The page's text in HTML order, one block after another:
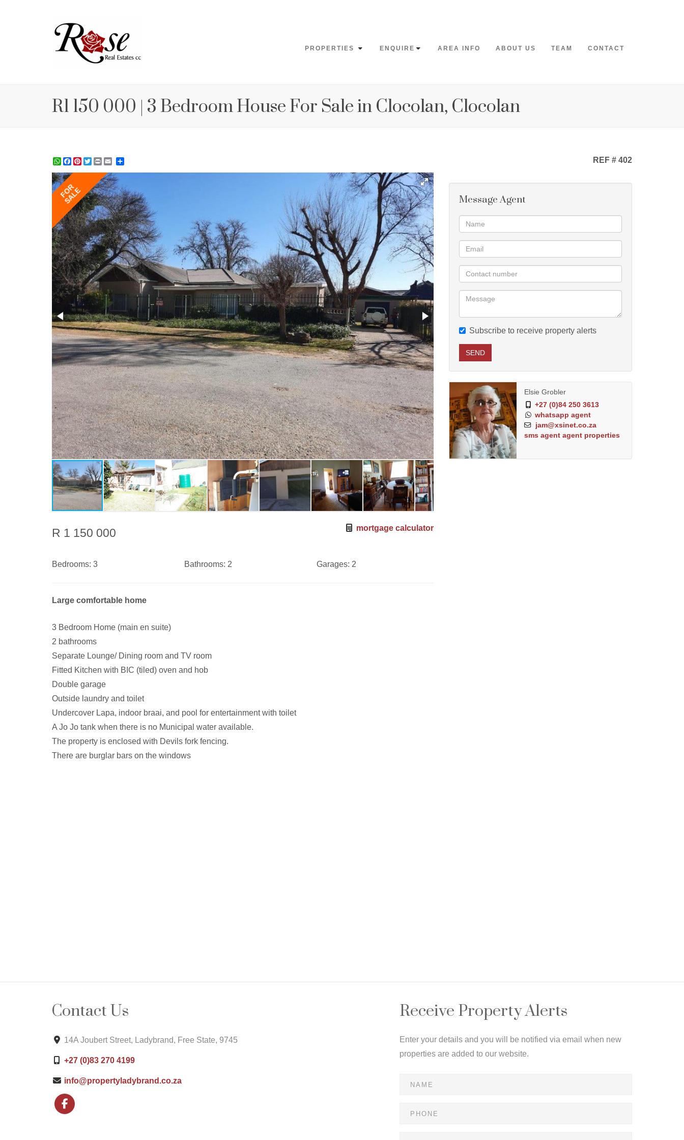
PROPERTIES ENQUIRE AREA INFO ABOUT US TEAM CONTACT
R1 150 000 | 3 Bedroom House For Sale in Clocolan, Clocolan
WhatsApp
Facebook
Pinterest
Twitter
Print REF # 402
FOR
SALE
R 1 150 000 mortgage calculator
Bedrooms: 3 Bathrooms: 2 Garages: 2
Large comfortable home
3 Bedroom Home (main en suite)
2 bathrooms
Separate Lounge/ Dining room and TV room
Fitted Kitchen with BIC (tiled) oven and hob
Double garage
Outside laundry and toilet
Undercover Lapa, indoor braai, and pool for entertainment with toilet
A Jo Jo tank when there is no Municipal water available.
The property is enclosed with Devils fork fencing.
There are burglar bars on the windows
Message Agent
Subscribe to receive property alerts
SEND
Elsie Grobler
+27 (0)84 250 3613
whatsapp agent
jam@xsinet.co.za
sms agent agent properties
Contact Us
14A Joubert Street, Ladybrand, Free State, 9745
+27 (0)83 270 4199
info@propertyladybrand.co.za
Receive Property Alerts
Enter your details and you will be notified via email when new
properties are added to our website.